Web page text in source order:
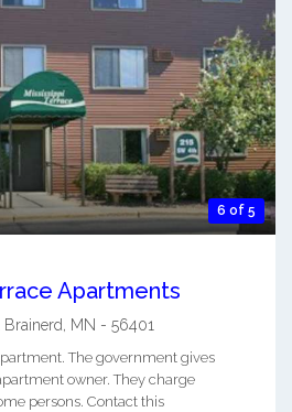
6 of 5
Apartments
Brainerd, MN - 56401
The government gives
owner. They charge
persons. Contact this